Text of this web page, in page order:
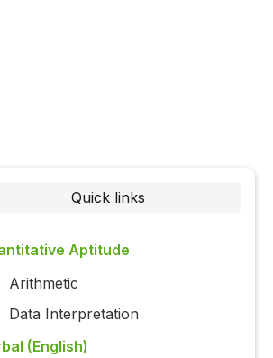
Quick links
Aptitude
Arithmetic
Data Interpretation
(English)